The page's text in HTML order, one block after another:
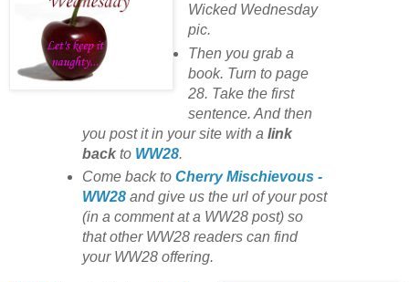
Wicked Wednesday
pic.
Then you grab a
book. Turn to page
28. Take the first
sentence. And then
you post it in your site with a link
backto WW28.
Come back to Cherry Mischievous -
WW28and give us the url of your post
(in a comment at a WW28 post) so
that other WW28 readers can find
your WW28 offering.